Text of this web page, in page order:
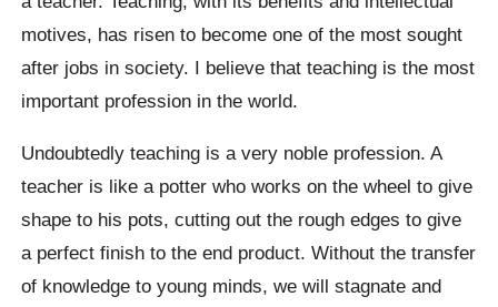
motives, has risen to become one of the most sought
after jobs in society. I believe that teaching is the most
important profession in the world.
Undoubtedly teaching is a very noble profession. A
teacher is like a potter who works on the wheel to give
shape to his pots, cutting out the rough edges to give
a perfect finish to the end product. Without the transfer
of knowledge to young minds, we will stagnate and